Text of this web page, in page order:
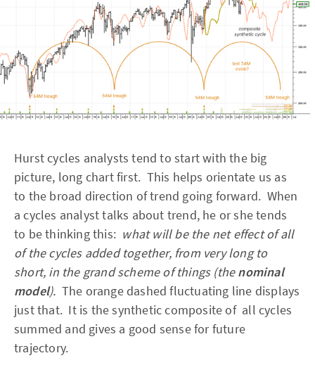
Hurst cycles analysts tend to start with the big
picture, long chart first. This helps orientate us as
to the broad direction of trend going forward. When
a cycles analyst talks about trend, he or she tends
to be thinking this: what will be the net effect of all
of the cycles added together, from very long to
short, in the grand scheme of things (thenominal
model). The orange dashed fluctuating line displays
just that. It is the synthetic composite of all cycles
summed and gives a good sense for future
trajectory.